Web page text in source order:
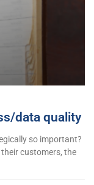
data quality
so important?
customers, the